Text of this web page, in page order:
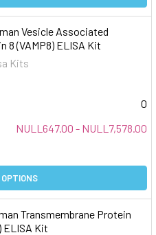
Vesicle Associated
8 (VAMP8) ELISA Kit
Kits
0
NULL647.00 - NULL7,578.00
OPTIONS
Transmembrane Protein
ELISA Kit